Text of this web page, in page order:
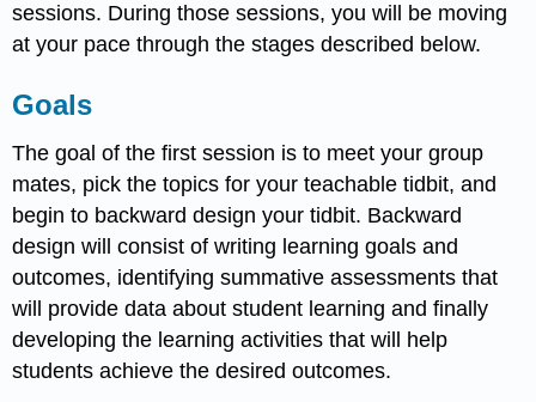
sessions. During those sessions, you will be moving
at your pace through the stages described below.
Goals
The goal of the first session is to meet your group
mates, pick the topics for your teachable tidbit, and
begin to backward design your tidbit. Backward
design will consist of writing learning goals and
outcomes, identifying summative assessments that
will provide data about student learning and finally
developing the learning activities that will help
students achieve the desired outcomes.